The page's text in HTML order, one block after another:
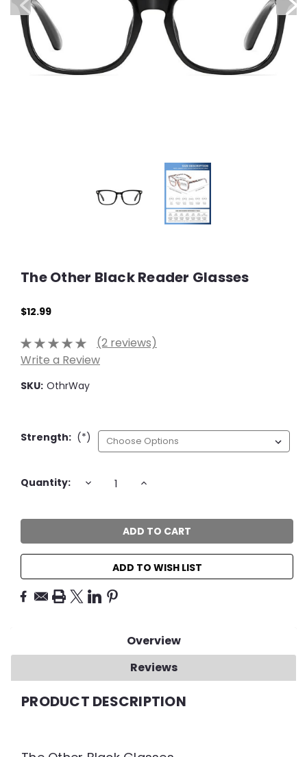
The Other Black Reader Glasses
$12.99
(2 reviews)
Write a Review
SKU: OthrWay
Strength: (*)
Current
Quantity: DECREASE INCREASE
ADD TO WISH LIST
Overview
Reviews
PRODUCT DESCRIPTION